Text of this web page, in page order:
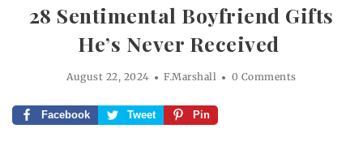
28 Sentimental Boyfriend Gifts
He’s Never Received
August 22, 2024 F.Marshall 0 Comments
Facebook Tweet Pin